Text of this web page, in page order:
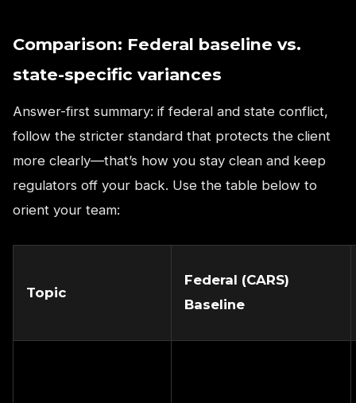
Comparison: Federal baseline vs.
state-specific variances
Answer-first summary: if federal and state conflict,
follow the stricter standard that protects the client
more clearly—that’s how you stay clean and keep
regulators off your back. Use the table below to
orient your team:
Topic
Federal (CARS)
Baseline